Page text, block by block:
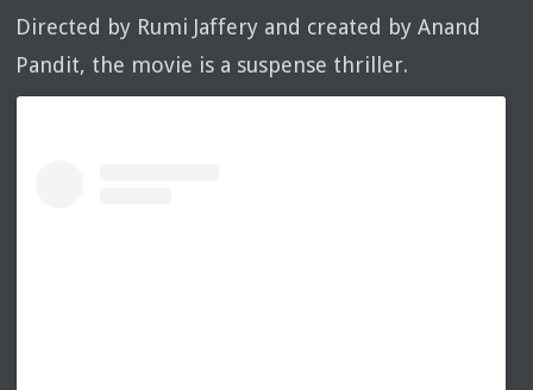
Directed by Rumi Jaffery and created by Anand
Pandit, the movie is a suspense thriller.